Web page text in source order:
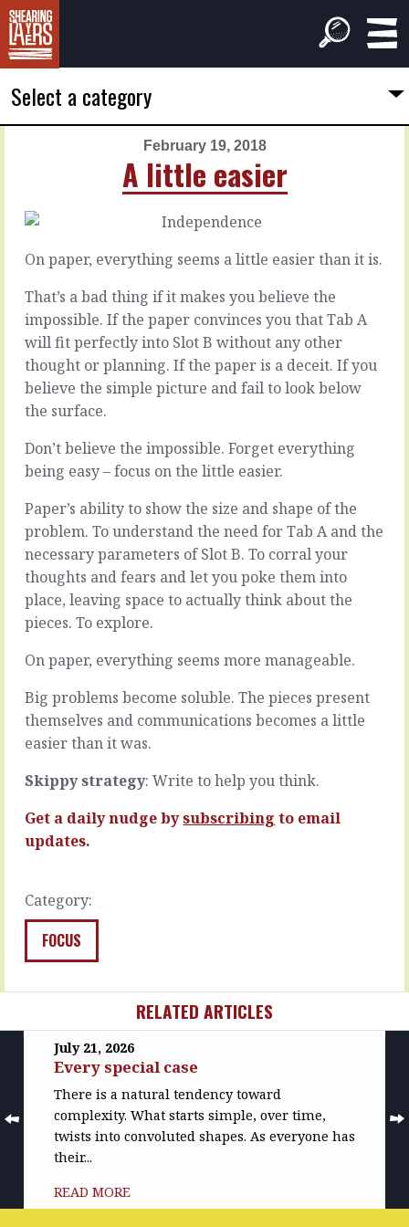
Select a category
February 19, 2018
A little easier
Inevitable
objections
There
are
always
objections.
Customers
them.
Your
have
them.
have
them.
Most
are
and
predictable.
price,
the
time,
location,
expertise,
the…
On paper, everything seems a little easier than it is.
That’s a bad thing if it makes you believe the
impossible. If the paper convinces you that Tab A
will fit perfectly into Slot B without any other
thought or planning. If the paper is a deceit. If you
believe the simple picture and fail to look below
the surface.
Don’t believe the impossible. Forget everything
being easy – focus on the little easier.
Paper’s ability to show the size and shape of the
problem. To understand the need for Tab A and the
necessary parameters of Slot B. To corral your
thoughts and fears and let you poke them into
place, leaving space to actually think about the
pieces. To explore.
On paper, everything seems more manageable.
Big problems become soluble. The pieces present
themselves and communications becomes a little
easier than it was.
Skippy strategy: Write to help you think.
Get a daily nudge bysubscribing to email
updates.
Category:
FOCUS
February
2018
Blank
smiles
Ever
been
in
that
where
you
have
clue
what
someone
was
talking
about?
They
jargon,
spoke
fast,
didn’t
for
…
READ
RELATED ARTICLES
July 21, 2026
Every special case
There is a natural tendency toward
complexity. What starts simple, over time,
twists into convoluted shapes. As everyone has
their...
READ MORE